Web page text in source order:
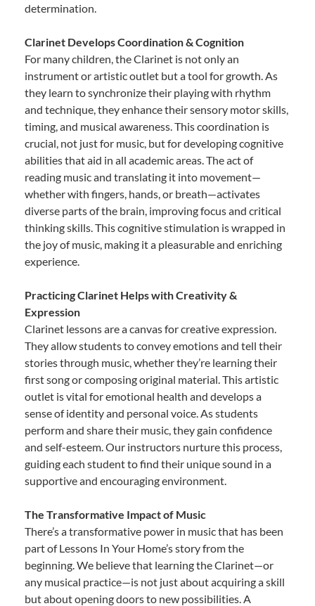
determination.
Clarinet Develops Coordination & Cognition
For many children, the Clarinet is not only an
instrument or artistic outlet but a tool for growth. As
they learn to synchronize their playing with rhythm
and technique, they enhance their sensory motor skills,
timing, and musical awareness. This coordination is
crucial, not just for music, but for developing cognitive
abilities that aid in all academic areas. The act of
reading music and translating it into movement—
whether with fingers, hands, or breath—activates
diverse parts of the brain, improving focus and critical
thinking skills. This cognitive stimulation is wrapped in
the joy of music, making it a pleasurable and enriching
experience.
Practicing Clarinet Helps with Creativity &
Expression
Clarinet lessons are a canvas for creative expression.
They allow students to convey emotions and tell their
stories through music, whether they’re learning their
first song or composing original material. This artistic
outlet is vital for emotional health and develops a
sense of identity and personal voice. As students
perform and share their music, they gain confidence
and self-esteem. Our instructors nurture this process,
guiding each student to find their unique sound in a
supportive and encouraging environment.
The Transformative Impact of Music
There’s a transformative power in music that has been
part of Lessons In Your Home’s story from the
beginning. We believe that learning the Clarinet—or
any musical practice—is not just about acquiring a skill
but about opening doors to new possibilities. A